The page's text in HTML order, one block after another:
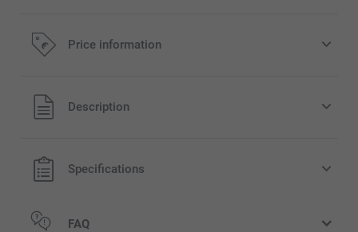
Price information
All prices are in EURO (€) including VAT and excluding
shipping costs.
Description
Specifications
FAQ